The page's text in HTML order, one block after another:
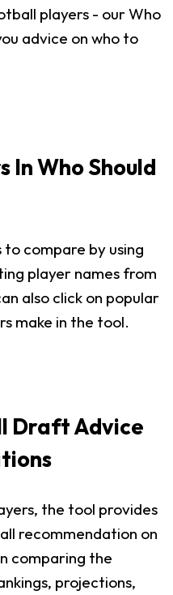
players - our Who
advice on who to
In Who Should
to compare by using
player names from
also click on popular
make in the tool.
Draft Advice
the tool provides
recommendation on
comparing the
projections,